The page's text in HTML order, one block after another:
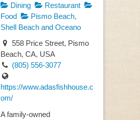
Dining
Restaurant
Food
Pismo Beach,
Shell Beach and Oceano
558 Price Street, Pismo
Beach, CA, USA
(805) 556-3077
https://www.adasfishhouse.c
om/
A family-owned